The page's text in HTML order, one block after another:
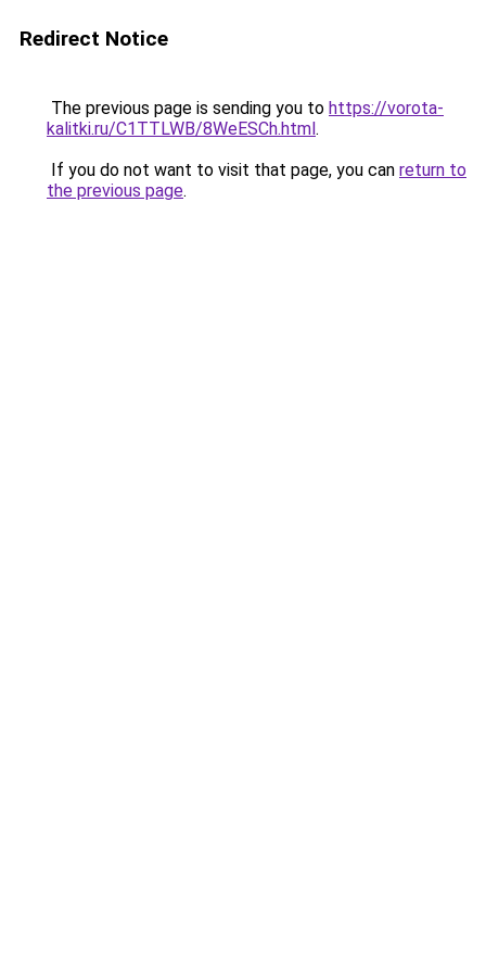
Redirect Notice
The previous page is sending you to https://vorota-
kalitki.ru/C1TTLWB/8WeESCh.html.
If you do not want to visit that page, you can return to
the previous page.